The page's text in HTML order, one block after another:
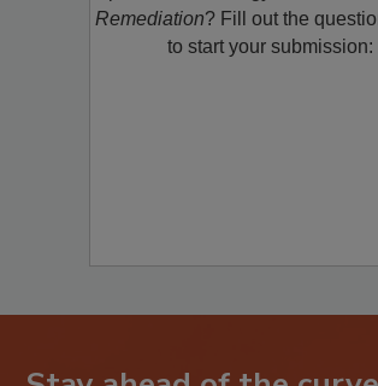
product/technology with
Remediation? Fill out the